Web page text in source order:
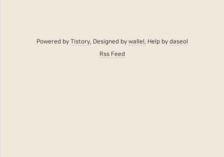
Powered byTistory, Designed bywallel, Help bydaseol
Rss Feed